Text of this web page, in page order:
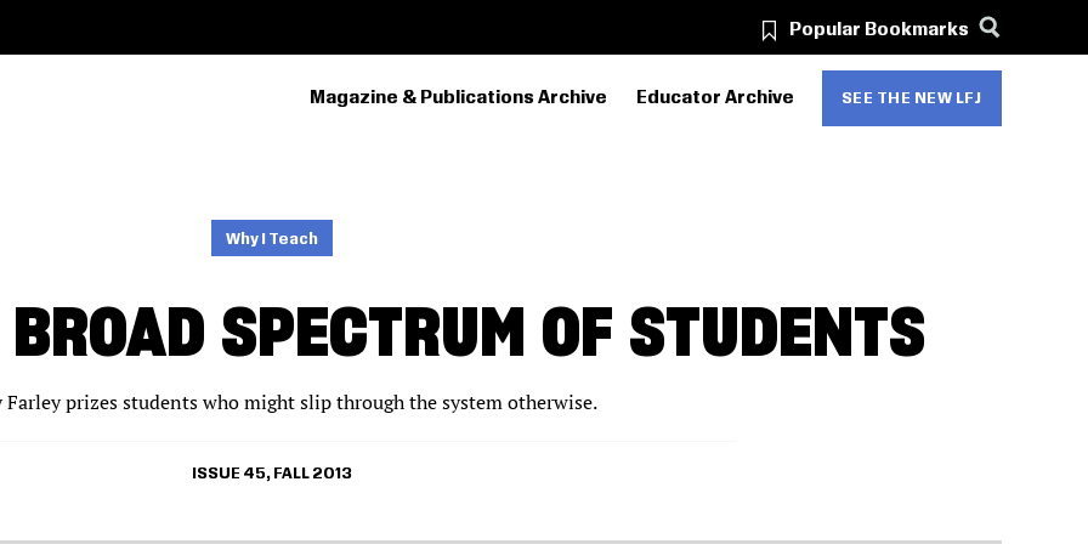
Popular Bookmarks
PRIMARY
Magazine & Publications Archive Educator Archive SEE THE NEW LFJ
Why I Teach
SPECTRUM OF STUDENTS
Farley prizes students who might slip through the system otherwise.
ISSUE 45, FALL 2013